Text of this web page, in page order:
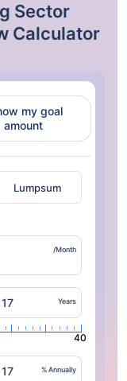
Sector
Calculator
my goal
amount
Lumpsum
/Month
Years
40
% Annually